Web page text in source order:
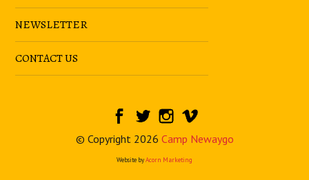
NEWSLETTER
CONTACT US
© Copyright 2026 Camp Newaygo
Website byAcorn Marketing